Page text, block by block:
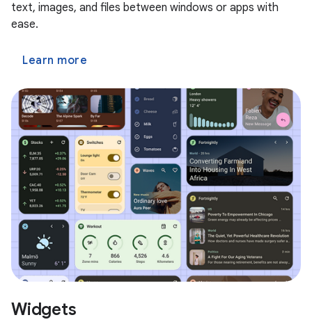
text, images, and files between windows or apps with
ease.
Learn more
Widgets